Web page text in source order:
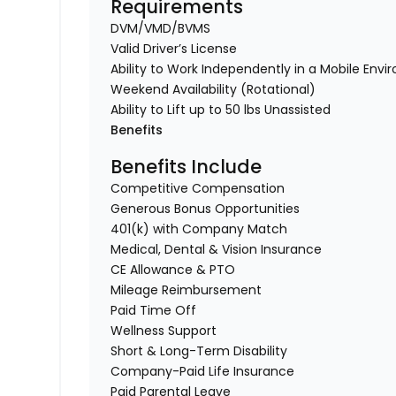
Requirements
DVM/VMD/BVMS
Valid Driver’s License
Ability to Work Independently in a Mobile
Weekend Availability (Rotational)
Ability to Lift up to 50 lbs Unassisted
Benefits
Benefits Include
Competitive Compensation
Generous Bonus Opportunities
401(k) with Company Match
Medical, Dental & Vision Insurance
CE Allowance & PTO
Mileage Reimbursement
Paid Time Off
Wellness Support
Short & Long-Term Disability
Company-Paid Life Insurance
Paid Parental Leave